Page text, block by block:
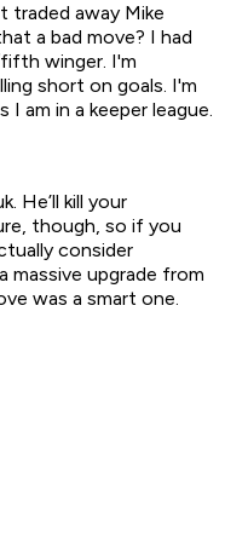
traded away Mike
a bad move? I had
winger. I'm
short on goals. I'm
am in a keeper league.
He’ll kill your
though, so if you
consider
massive upgrade from
was a smart one.